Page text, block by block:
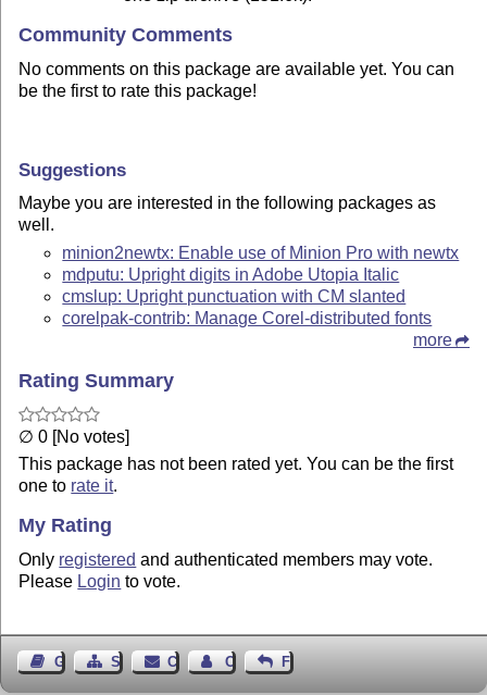
Community Comments
No comments on this package are available yet. You can
be the first to rate this package!
Suggestions
Maybe you are interested in the following packages as
well.
minion2newtx: Enable use of Minion Pro with newtx
mdputu: Upright digits in Adobe Utopia Italic
cmslup: Upright punctuation with CM slanted
corelpak-contrib: Manage Corel-distributed fonts
more
Rating Summary
∅ 0 [No votes]
This package has not been rated yet. You can be the first
one to rate it.
My Rating
Only registered and authenticated members may vote.
Please Login to vote.
Guest BookSitemapContact Contact Author
Feedback